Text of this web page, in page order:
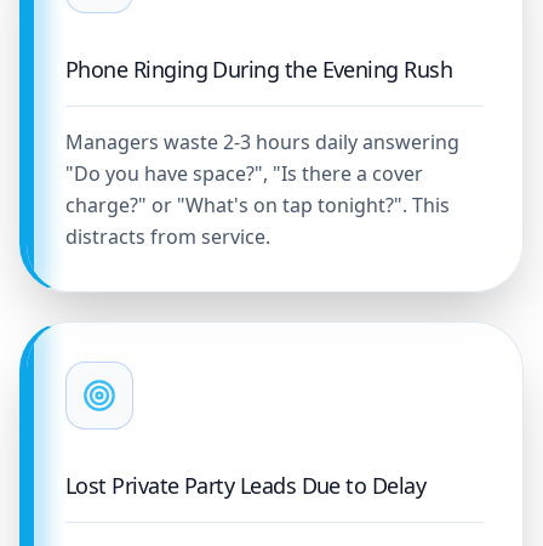
Phone Ringing During the Evening Rush
Managers waste 2-3 hours daily answering
"Do you have space?", "Is there a cover
charge?" or "What's on tap tonight?". This
distracts from service.
Lost Private Party Leads Due to Delay